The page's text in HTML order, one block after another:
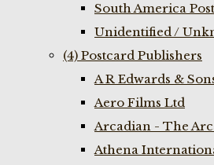
South America
Unidentified /
(4) Postcard Publishers
A R Edwards &
Aero Films Ltd
Arcadian - The
Athena